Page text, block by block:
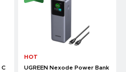
C
HOT
UGREEN Nexode Power Bank